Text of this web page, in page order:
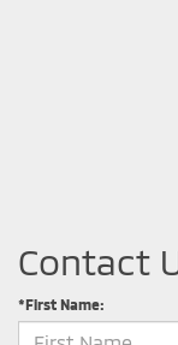
Contact
*First Name: